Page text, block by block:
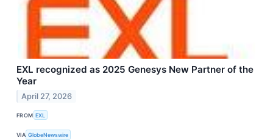
EXL recognized as 2025 Genesys New Partner of the
Year
April 27, 2026
FROM EXL
VIA GlobeNewswire